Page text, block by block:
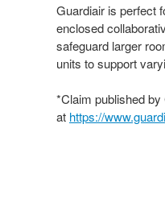
Guardiair is perfect
enclosed
safeguard larger
units to support
*Claim published
at https://